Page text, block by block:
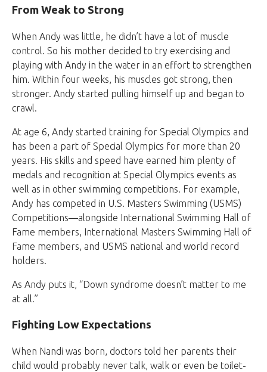
From Weak to Strong
When Andy was little, he didn’t have a lot of muscle
control. So his mother decided to try exercising and
playing with Andy in the water in an effort to strengthen
him. Within four weeks, his muscles got strong, then
stronger. Andy started pulling himself up and began to
crawl.
At age 6, Andy started training for Special Olympics and
has been a part of Special Olympics for more than 20
years. His skills and speed have earned him plenty of
medals and recognition at Special Olympics events as
well as in other swimming competitions. For example,
Andy has competed in U.S. Masters Swimming (USMS)
Competitions—alongside International Swimming Hall of
Fame members, International Masters Swimming Hall of
Fame members, and USMS national and world record
holders.
As Andy puts it, “Down syndrome doesn’t matter to me
at all.”
Fighting Low Expectations
When Nandi was born, doctors told her parents their
child would probably never talk, walk or even be toilet-